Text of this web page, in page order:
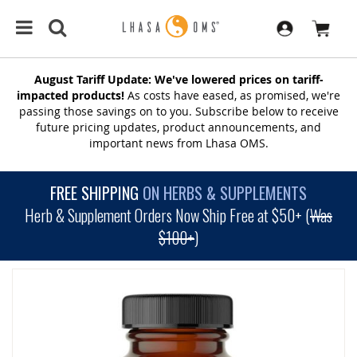
August Tariff Update: We've lowered prices on tariff-
impacted products! As costs have eased, as promised, we're
passing those savings on to you. Subscribe below to receive
future pricing updates, product announcements, and
important news from Lhasa OMS.
FREE SHIPPING ON HERBS & SUPPLEMENTS
Herb & Supplement Orders Now Ship Free at $50+ (Was
$100+)